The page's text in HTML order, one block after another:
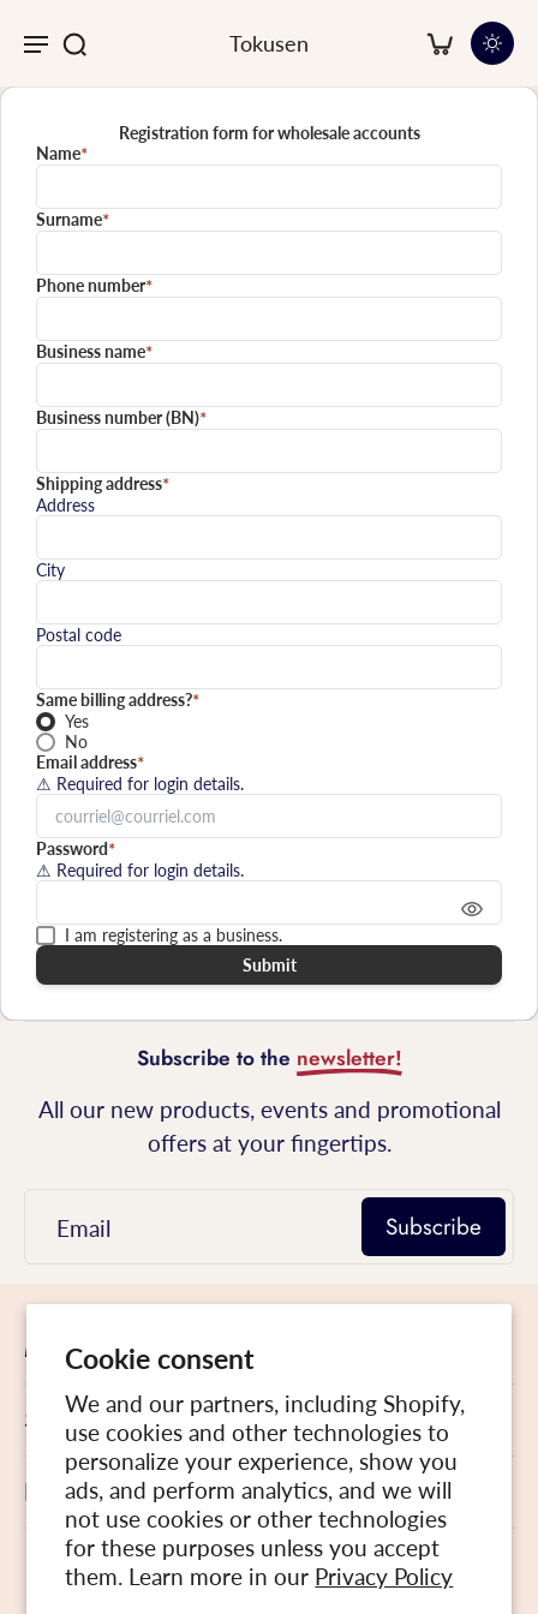
Cookie consent
We and our partners, including Shopify,
use cookies and other technologies to
personalize your experience, show you
ads, and perform analytics, and we will
not use cookies or other technologies
for these purposes unless you accept
them. Learn more in our Privacy Policy
Tokusen
Registration form for wholesale accounts
Name*
Surname*
Phone number*
Business name*
Business number (BN)*
Shipping address*
Address
City
Postal code
Same billing address?*
Yes
No
Email address*
⚠ Required for login details.
Password*
⚠ Required for login details.
I am registering as a business.
Submit
Subscribe to the newsletter!
All our new products, events and promotional
offers at your fingertips.
Email Subscribe
Menu
Site Map
Follow us
English